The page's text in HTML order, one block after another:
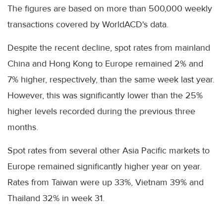
The figures are based on more than 500,000 weekly
transactions covered by WorldACD's data.
Despite the recent decline, spot rates from mainland
China and Hong Kong to Europe remained 2% and
7% higher, respectively, than the same week last year.
However, this was significantly lower than the 25%
higher levels recorded during the previous three
months.
Spot rates from several other Asia Pacific markets to
Europe remained significantly higher year on year.
Rates from Taiwan were up 33%, Vietnam 39% and
Thailand 32% in week 31.